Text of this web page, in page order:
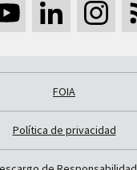
FOIA
Política de privacidad